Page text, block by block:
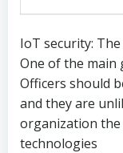
IoT security:
One of the main
Officers should
and they are
organization
technologies